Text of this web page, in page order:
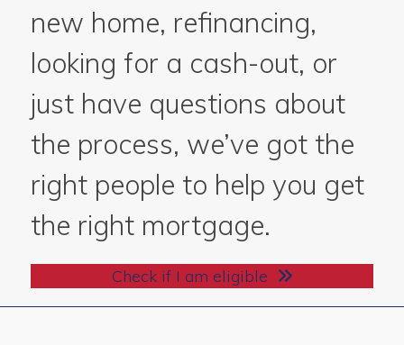
new home, refinancing,
looking for a cash-out, or
just have questions about
the process, we’ve got the
right people to help you get
the right mortgage.
Check if I am eligible